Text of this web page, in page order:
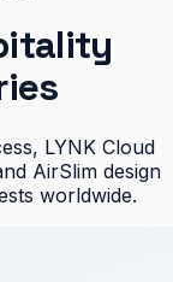
LYNK Cloud
AirSlim design
worldwide.